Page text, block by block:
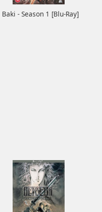
Baki - Season 1 [Blu-Ray]